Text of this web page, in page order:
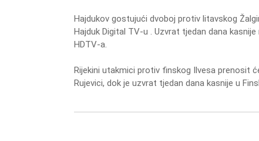
Hajdukov gostujući dvoboj protiv litavskog
Hajduk Digital TV-u . Uzvrat tjedan dana
HDTV-a.
Rijekini utakmici protiv finskog Ilvesa prenosit
Rujevici, dok je uzvrat tjedan dana kasnije u